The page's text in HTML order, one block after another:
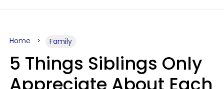
Home Family
5 Things Siblings Only